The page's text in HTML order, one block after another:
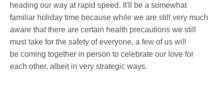
heading our way at rapid speed. It'll be a somewhat
familiar holiday time because while we are still very much
aware that there are certain health precautions we still
must take for the safety of everyone, a few of us will
be coming together in person to celebrate our love for
each other, albeit in very strategic ways.